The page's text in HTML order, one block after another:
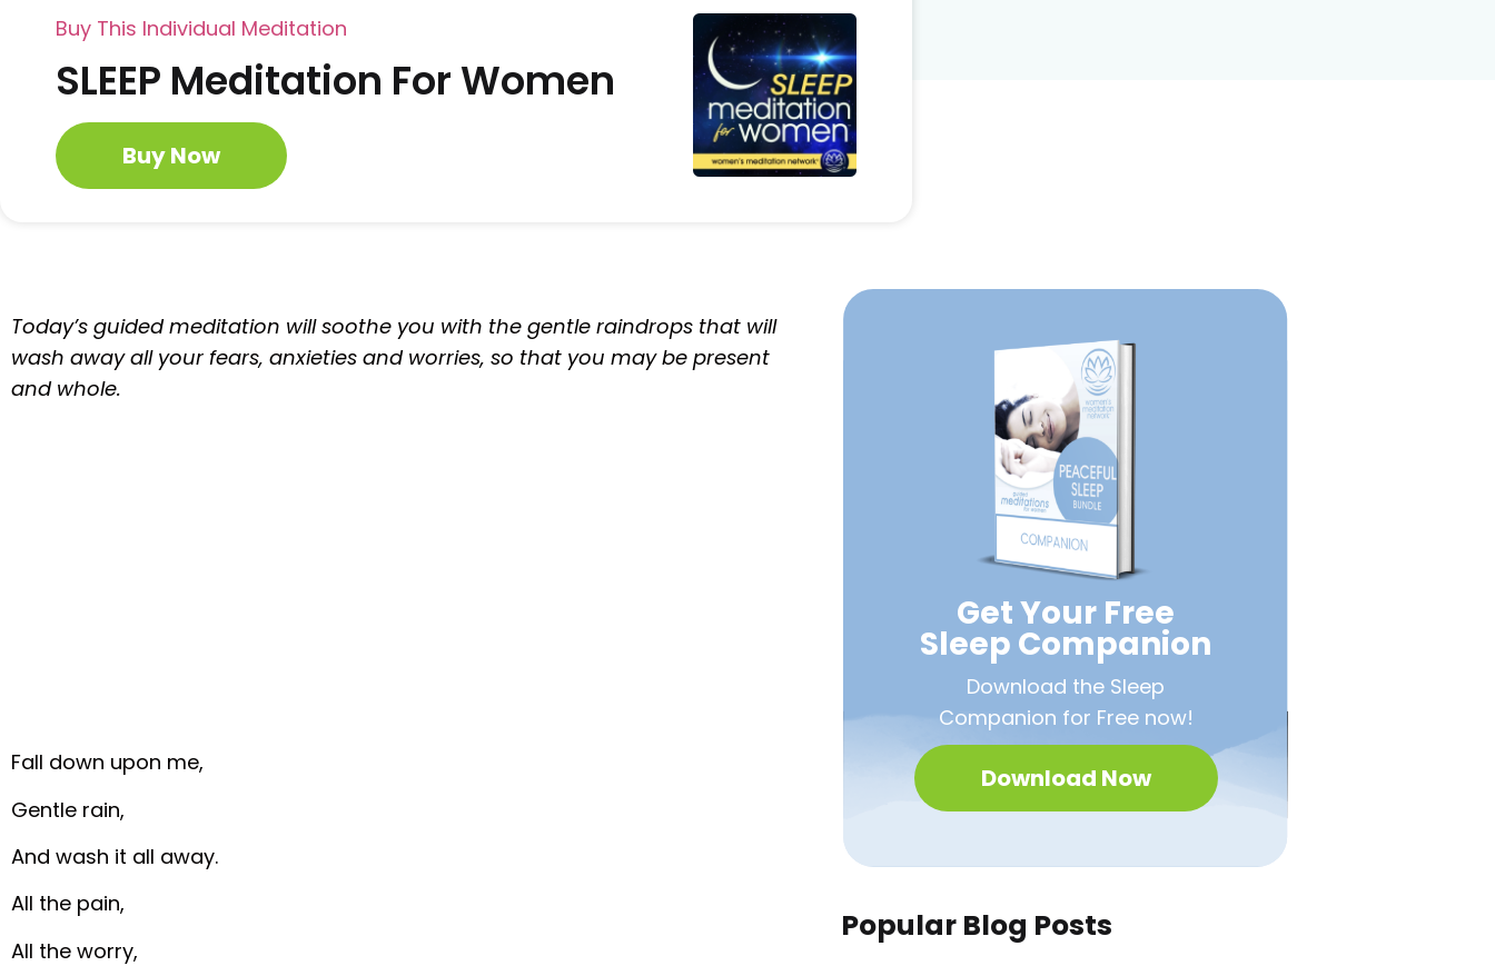
Buy This Individual Meditation
SLEEP Meditation For Women
Buy Now
Today’s guided meditation will soothe you with the gentle raindrops that will
wash away all your fears, anxieties and worries, so that you may be present
and whole.
Fall down upon me,
Gentle rain,
And wash it all away.
All the pain,
All the worry,
Get Your Free
Sleep Companion
Download the Sleep
Companion for Free now!
Download Now
Popular Blog Posts